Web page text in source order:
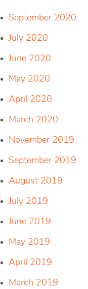
September 2020
July 2020
June 2020
May 2020
April 2020
March 2020
November 2019
September 2019
August 2019
July 2019
June 2019
May 2019
April 2019
March 2019